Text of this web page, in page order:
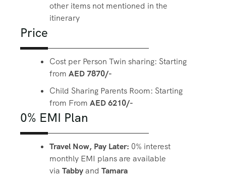
other items not mentioned in the
itinerary
Price
Cost per Person Twin sharing: Starting
from AED 7870/-
Child Sharing Parents Room: Starting
from From AED 6210/-
0% EMI Plan
Travel Now, Pay Later: 0% interest
monthly EMI plans are available
via Tabbyand Tamara